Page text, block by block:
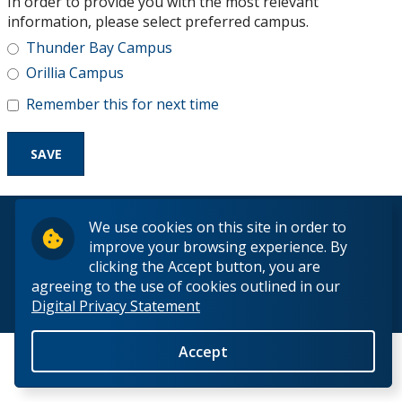
We use cookies on this site in order to
improve your browsing experience. By
clicking the Accept button, you are
agreeing to the use of cookies outlined in our
Digital Privacy Statement
Accept
Research and Innovation
About
information, please select preferred campus.
Thunder Bay Campus
Orillia Campus
Remember this for next time
© 2026 Lakehead University. All Rights Reserved.
Back to Top